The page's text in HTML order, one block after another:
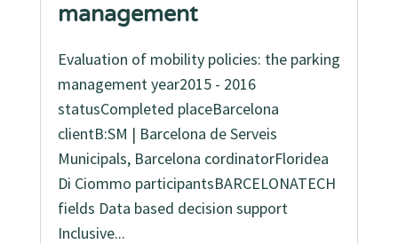
management
Evaluation of mobility policies: the parking
management year2015 - 2016
statusCompleted placeBarcelona
clientB:SM | Barcelona de Serveis
Municipals, Barcelona cordinatorFloridea
Di Ciommo participantsBARCELONATECH
fields Data based decision support
Inclusive...